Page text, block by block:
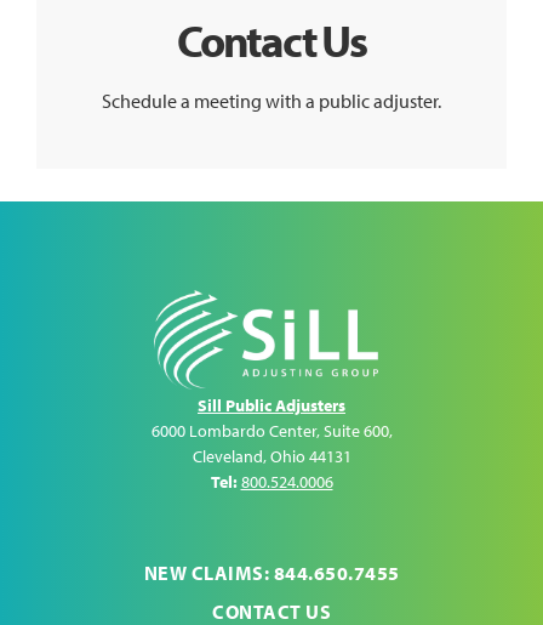
Contact Us
Schedule a meeting with a public adjuster.
Sill Public Adjusters
6000 Lombardo Center, Suite 600,
Cleveland,Ohio 44131
Tel:800.524.0006
NEW CLAIMS: 844.650.7455
CONTACT US